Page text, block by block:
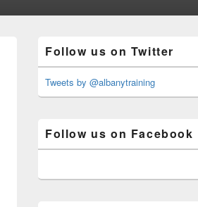
Sidebar
Widget
Area
Follow us on Twitter
Tweets by @albanytraining
Follow us on Facebook